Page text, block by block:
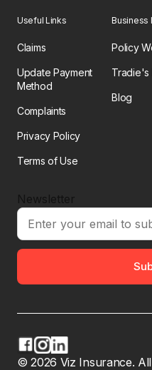
Useful Links
Claims
Update Payment
Method
Complaints
Privacy Policy
Terms of Use
Business
Policy
Tradie's
Blog
Newsletter
© 2026 Viz Insurance.